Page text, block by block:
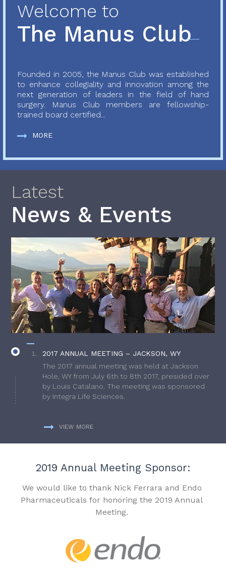
Welcome to
The Manus Club
Founded in 2005, the Manus Club was established
to enhance collegiality and innovation among the
next generation of leaders in the field of hand
surgery. Manus Club members are fellowship-
trained board certified...
MORE
Latest
News & Events
2017 ANNUAL MEETING – JACKSON, WY
The 2017 annual meeting was held at Jackson
Hole, WY from July 6th to 8th 2017, presided over
by Louis Catalano. The meeting was sponsored
by Integra Life Sciences.
VIEW MORE
2019 Annual Meeting Sponsor:
We would like to thank Nick Ferrara and Endo
Pharmaceuticals for honoring the 2019 Annual
Meeting.